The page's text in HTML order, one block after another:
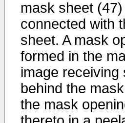
mask sheet
connected with
sheet. A mask
formed in the
image
behind the
the mask